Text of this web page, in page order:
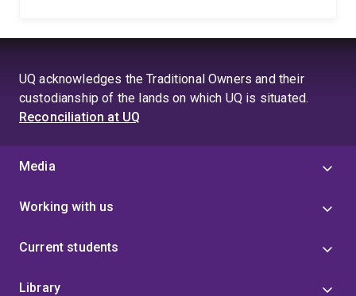
UQ acknowledges the Traditional Owners and their
custodianship of the lands on which UQ is situated.
Reconciliation at UQ
Media
Working with us
Current students
Library